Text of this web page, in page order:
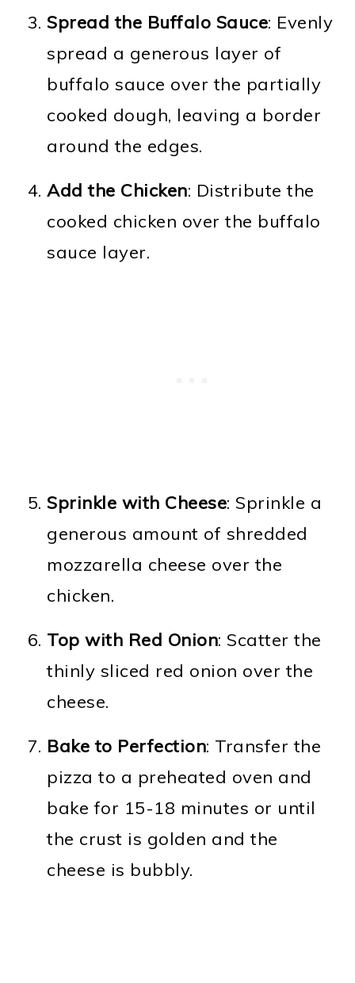
Spread the Buffalo Sauce: Evenly
spread a generous layer of
buffalo sauce over the partially
cooked dough, leaving a border
around the edges.
Add the Chicken: Distribute the
cooked chicken over the buffalo
sauce layer.
Sprinkle with Cheese: Sprinkle a
generous amount of shredded
mozzarella cheese over the
chicken.
Top with Red Onion: Scatter the
thinly sliced red onion over the
cheese.
Bake to Perfection: Transfer the
pizza to a preheated oven and
bake for 15-18 minutes or until
the crust is golden and the
cheese is bubbly.